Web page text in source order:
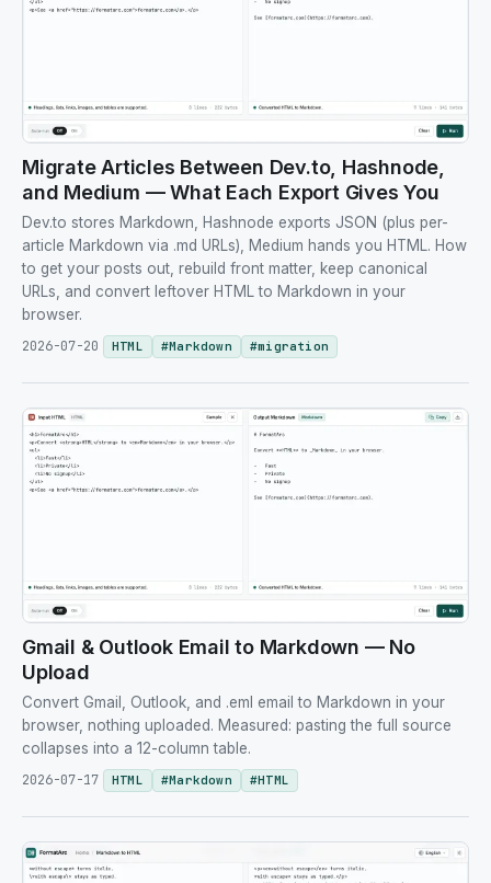
Migrate Articles Between Dev.to, Hashnode,
and Medium — What Each Export Gives You
Dev.to stores Markdown, Hashnode exports JSON (plus per-
article Markdown via .md URLs), Medium hands you HTML. How
to get your posts out, rebuild front matter, keep canonical
URLs, and convert leftover HTML to Markdown in your
browser.
2026-07-20
HTML #Markdown #migration
Gmail & Outlook Email to Markdown — No
Upload
Convert Gmail, Outlook, and .eml email to Markdown in your
browser, nothing uploaded. Measured: pasting the full source
collapses into a 12-column table.
2026-07-17
HTML #Markdown #HTML